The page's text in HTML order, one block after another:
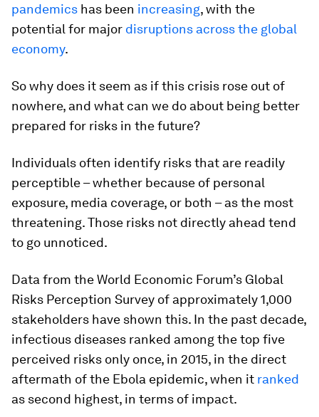
pandemics has been increasing, with the
potential for major disruptions across the global
economy.
So why does it seem as if this crisis rose out of
nowhere, and what can we do about being better
prepared for risks in the future?
Individuals often identify risks that are readily
perceptible – whether because of personal
exposure, media coverage, or both – as the most
threatening. Those risks not directly ahead tend
to go unnoticed.
Data from the World Economic Forum’s Global
Risks Perception Survey of approximately 1,000
stakeholders have shown this. In the past decade,
infectious diseases ranked among the top five
perceived risks only once, in 2015, in the direct
aftermath of the Ebola epidemic, when it ranked
as second highest, in terms of impact.